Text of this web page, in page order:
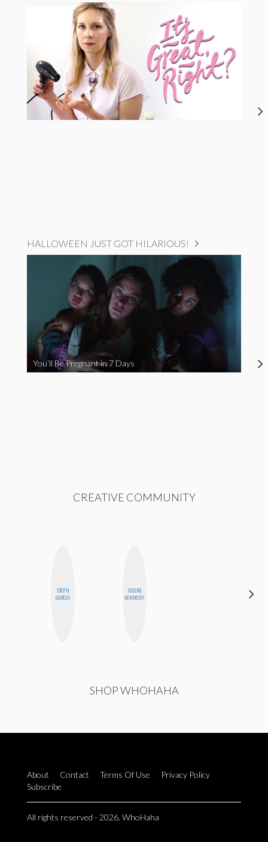
HALLOWEEN JUST GOT HILARIOUS!
You’ll Be Pregnant in 7 Days
CREATIVE COMMUNITY
STEPH
GARCIA
JOLENE
KENNEDY
SHOP WHOHAHA
About Contact Terms Of Use
Privacy Policy
Subscribe
All rights reserved - 2026. WhoHaha